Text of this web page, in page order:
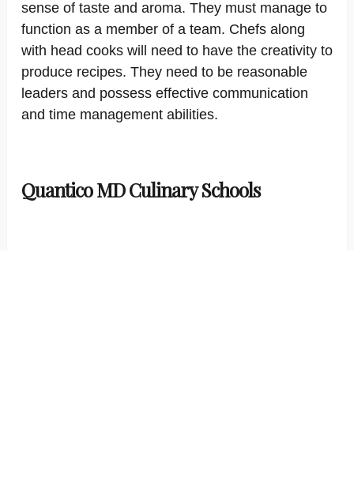
sense of taste and aroma. They must manage to
function as a member of a team. Chefs along
with head cooks will need to have the creativity to
produce recipes. They need to be reasonable
leaders and possess effective communication
and time management abilities.
Quantico MD Culinary Schools